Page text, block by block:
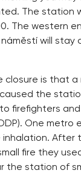
The station
The western
will stay
closure is that
the
firefighters
One metro
After
fire they
the station of